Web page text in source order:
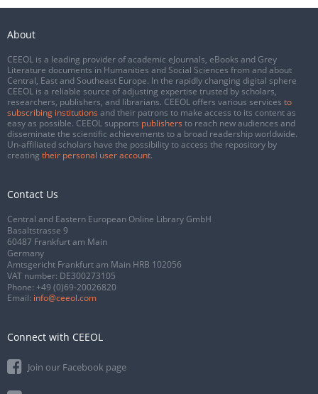
About
CEEOL is a leading provider of academic eJournals, eBooks and Grey
Literature documents in Humanities and Social Sciences from and about
Central, East and Southeast Europe. In the rapidly changing digital sphere
CEEOL is a reliable source of adjusting expertise trusted by scholars,
researchers, publishers, and librarians. CEEOL offers various services to
subscribing institutions and their patrons to make access to its content as
easy as possible. CEEOL supports publishers to reach new audiences and
disseminate the scientific achievements to a broad readership worldwide.
Un-affiliated scholars have the possibility to access the repository by
creating their personal user account.
Contact Us
Central and Eastern European Online Library GmbH
Basaltstrasse 9
60487 Frankfurt am Main
Germany
Amtsgericht Frankfurt am Main HRB 102056
VAT number: DE300273105
Phone: +49 (0)69-20026820
Email: info@ceeol.com
Connect with CEEOL
Join our Facebook page